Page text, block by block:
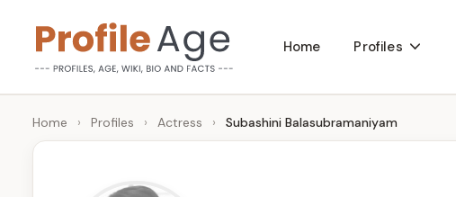
content
P
r
Age,
Wiki,
Bio
Home Profiles
Home › Profiles › Actress › Subashini Balasubramaniyam